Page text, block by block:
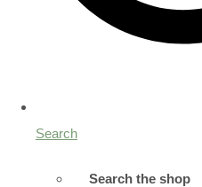
Search
Search the shop